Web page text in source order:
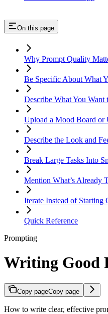
On this page
Why Prompt Quality
Be Specific About What
Describe What You Want
Upload a Mood Board or
Describe the Look and
Break Large Tasks Into
Mention What’s Already
Iterate Instead of Starting
Quick Reference
Prompting
Writing Good
Copy pageCopy page
How to write clear, effective